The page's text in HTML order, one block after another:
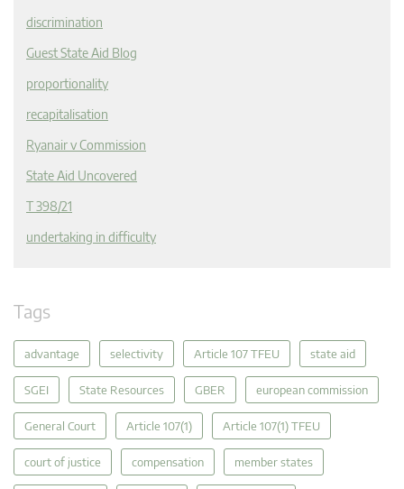
discrimination
Guest State Aid Blog
proportionality
recapitalisation
Ryanair v Commission
State Aid Uncovered
T 398/21
undertaking in difficulty
Tags
advantage selectivity Article 107 TFEU state aid
SGEI State Resources GBER european commission
General Court Article 107(1) Article 107(1) TFEU
court of justice compensation member states